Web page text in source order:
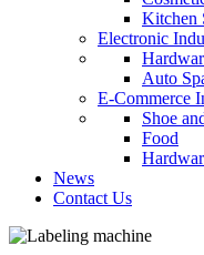
Kitchen
Electronic
Auto
E-Commerce
Shoe
Food
News
Contact Us